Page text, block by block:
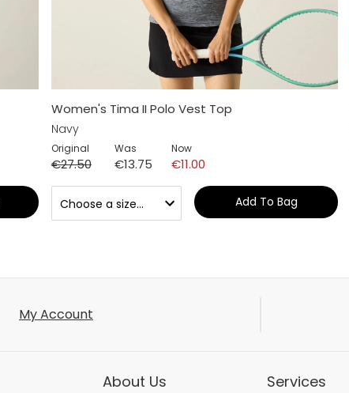
Women's Tima II Polo Vest Top
Navy
Original
€27.50
Was
€13.75
Now
€11.00
Add To Bag
My Account
About Us Services